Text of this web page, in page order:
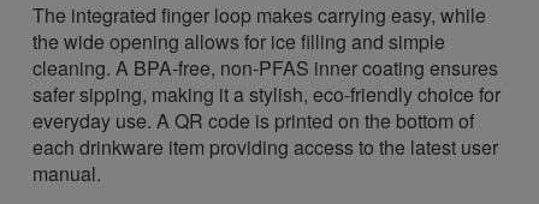
The integrated finger loop makes carrying easy, while
the wide opening allows for ice filling and simple
cleaning. A BPA-free, non-PFAS inner coating ensures
safer sipping, making it a stylish, eco-friendly choice for
everyday use. A QR code is printed on the bottom of
each drinkware item providing access to the latest user
manual.